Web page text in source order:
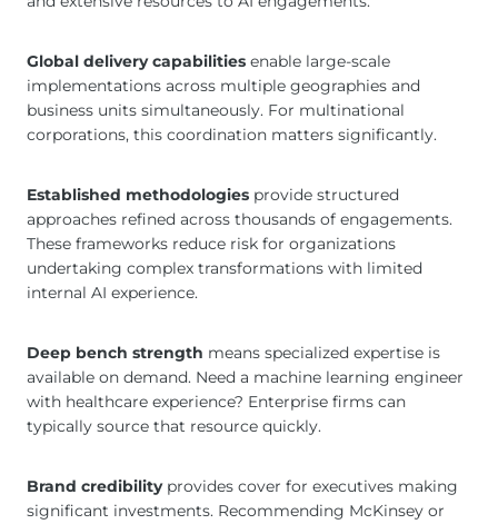
Global delivery capabilities enable large-scale
implementations across multiple geographies and
business units simultaneously. For multinational
corporations, this coordination matters significantly.
Established methodologies provide structured
approaches refined across thousands of engagements.
These frameworks reduce risk for organizations
undertaking complex transformations with limited
internal AI experience.
Deep bench strength means specialized expertise is
available on demand. Need a machine learning engineer
with healthcare experience? Enterprise firms can
typically source that resource quickly.
Brand credibilityprovides cover for executives making
significant investments. Recommending McKinsey or